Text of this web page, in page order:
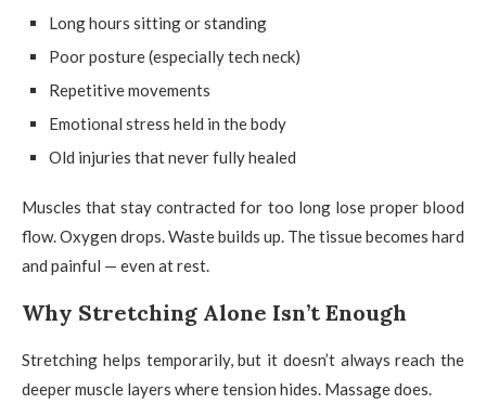
Long hours sitting or standing
Poor posture (especially tech neck)
Repetitive movements
Emotional stress held in the body
Old injuries that never fully healed
Muscles that stay contracted for too long lose proper blood
flow. Oxygen drops. Waste builds up. The tissue becomes hard
and painful — even at rest.
Why Stretching Alone Isn’t Enough
Stretching helps temporarily, but it doesn’t always reach the
deeper muscle layers where tension hides. Massage does.